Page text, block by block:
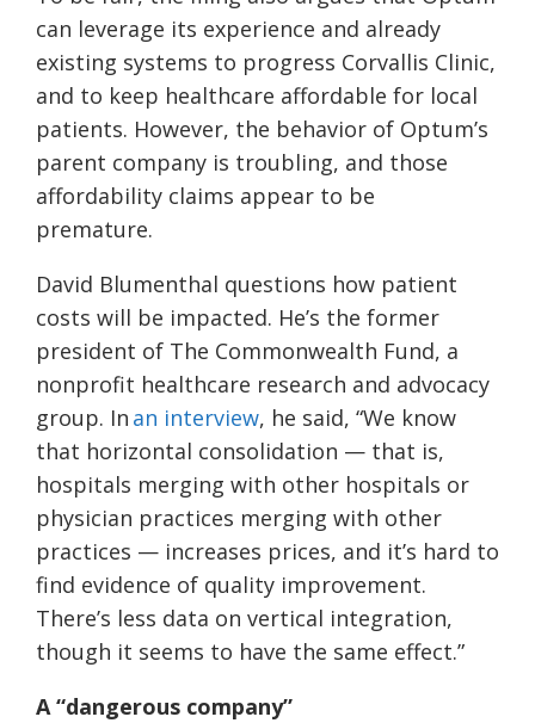
can leverage its experience and already
existing systems to progress Corvallis Clinic,
and to keep healthcare affordable for local
patients. However, the behavior of Optum’s
parent company is troubling, and those
affordability claims appear to be
premature.
David Blumenthal questions how patient
costs will be impacted. He’s the former
president of The Commonwealth Fund, a
nonprofit healthcare research and advocacy
group. In an interview, he said, “We know
that horizontal consolidation — that is,
hospitals merging with other hospitals or
physician practices merging with other
practices — increases prices, and it’s hard to
find evidence of quality improvement.
There’s less data on vertical integration,
though it seems to have the same effect.”
A “dangerous company”